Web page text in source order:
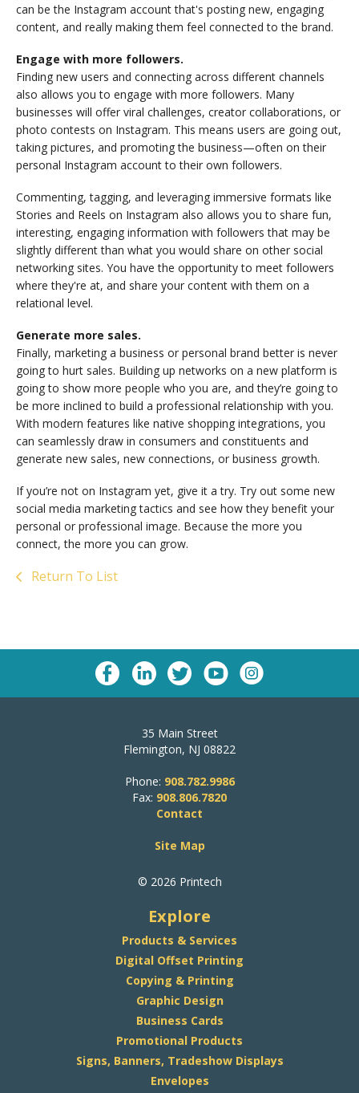
can be the Instagram account that's posting new, engaging
content, and really making them feel connected to the brand.
Engage with more followers.
Finding new users and connecting across different channels
also allows you to engage with more followers. Many
businesses will offer viral challenges, creator collaborations, or
photo contests on Instagram. This means users are going out,
taking pictures, and promoting the business—often on their
personal Instagram account to their own followers.
Commenting, tagging, and leveraging immersive formats like
Stories and Reels on Instagram also allows you to share fun,
interesting, engaging information with followers that may be
slightly different than what you would share on other social
networking sites. You have the opportunity to meet followers
where they're at, and share your content with them on a
relational level.
Generate more sales.
Finally, marketing a business or personal brand better is never
going to hurt sales. Building up networks on a new platform is
going to show more people who you are, and they’re going to
be more inclined to build a professional relationship with you.
With modern features like native shopping integrations, you
can seamlessly draw in consumers and constituents and
generate new sales, new connections, or business growth.
If you’re not on Instagram yet, give it a try. Try out some new
social media marketing tactics and see how they benefit your
personal or professional image. Because the more you
connect, the more you can grow.
Return To List
35 Main Street
Flemington, NJ 08822
Phone: 908.782.9986
Fax: 908.806.7820
Contact
Site Map
© 2026 Printech
Explore
Products & Services
Digital Offset Printing
Copying & Printing
Graphic Design
Business Cards
Promotional Products
Signs, Banners, Tradeshow Displays
Envelopes